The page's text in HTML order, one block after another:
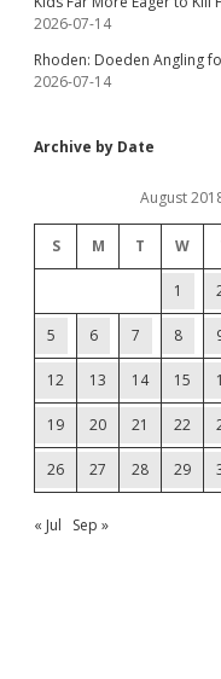
2026-07-14
Rhoden: Doeden Angling
2026-07-14
Archive by Date
August
S M T W
1
5 6 7 8
12 13 14 15
19 20 21 22
26 27 28 29
« Jul Sep »